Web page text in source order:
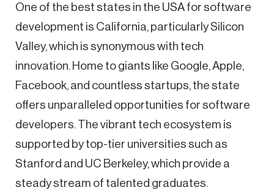
One of the best states in the USA for software
development is California, particularly Silicon
Valley, which is synonymous with tech
innovation. Home to giants like Google, Apple,
Facebook, and countless startups, the state
offers unparalleled opportunities for software
developers. The vibrant tech ecosystem is
supported by top-tier universities such as
Stanford and UC Berkeley, which provide a
steady stream of talented graduates.